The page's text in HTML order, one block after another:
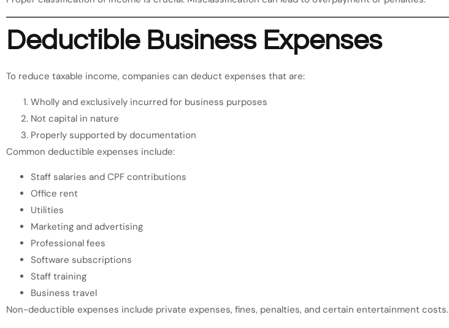
Deductible Business Expenses
To reduce taxable income, companies can deduct expenses that are:
Wholly and exclusively incurred for business purposes
Not capital in nature
Properly supported by documentation
Common deductible expenses include:
Staff salaries and CPF contributions
Office rent
Utilities
Marketing and advertising
Professional fees
Software subscriptions
Staff training
Business travel
Non-deductible expenses include private expenses, fines, penalties, and certain entertainment costs.